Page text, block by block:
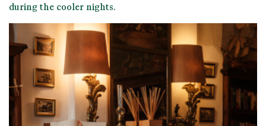
during the cooler nights.